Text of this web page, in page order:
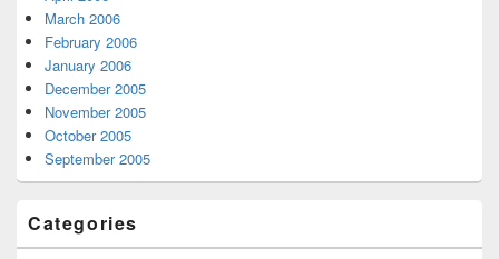
March 2006
February 2006
January 2006
December 2005
November 2005
October 2005
September 2005
Categories